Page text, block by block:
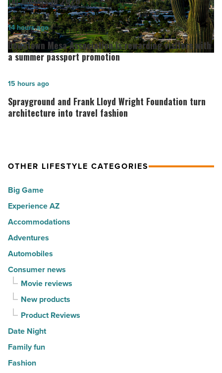
ranks
among
the
Top
hot
spots
for
-
Article
Downtown
Mesa
Association
rewarding
visitors
with
promotion
Read
Article
Downtown Mesa Association is rewarding visitors with
a summer passport promotion
14 hours ago
Sprayground
and
Frank
turn
into
travel
fashion
-
Read
Article
Sprayground and Frank Lloyd Wright Foundation turn
architecture into travel fashion
15 hours ago
OTHER LIFESTYLE CATEGORIES
Big Game
Experience AZ
Accommodations
Adventures
Automobiles
Consumer news
Movie reviews
New products
Product Reviews
Date Night
Family fun
Fashion